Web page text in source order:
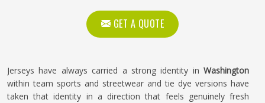
GET A QUOTE
Jerseys have always carried a strong identity in Washington
within team sports and streetwear and tie dye versions have
taken that identity in a direction that feels genuinely fresh